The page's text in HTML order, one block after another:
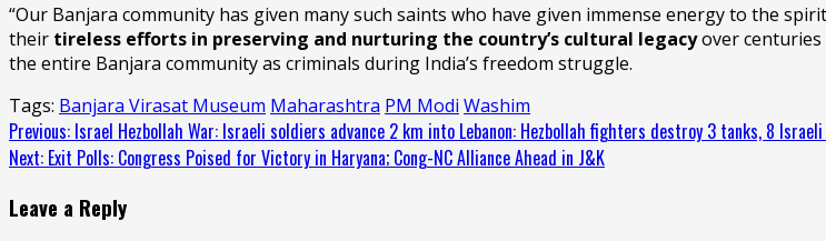
“Our Banjara community has given many such saints who have given immense energy to the
their tireless efforts in preserving and nurturing the country’s cultural legacyover centuries
the entire Banjara community as criminals during India’s freedom struggle.
Tags: Banjara Virasat Museum Maharashtra PM Modi Washim
Continue
Reading
Previous: Israel Hezbollah War: Israeli soldiers advance 2 km into Lebanon: Hezbollah fighters destroy 3 tanks, 8
Next: Exit Polls: Congress Poised for Victory in Haryana; Cong-NC Alliance Ahead in J&K
Leave a Reply